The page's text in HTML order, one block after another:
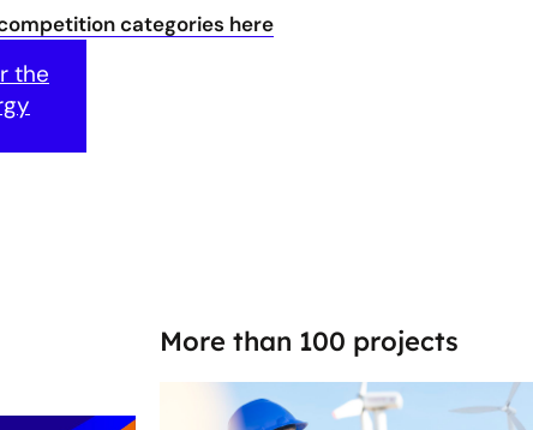
categories here
the
More than 100 projects